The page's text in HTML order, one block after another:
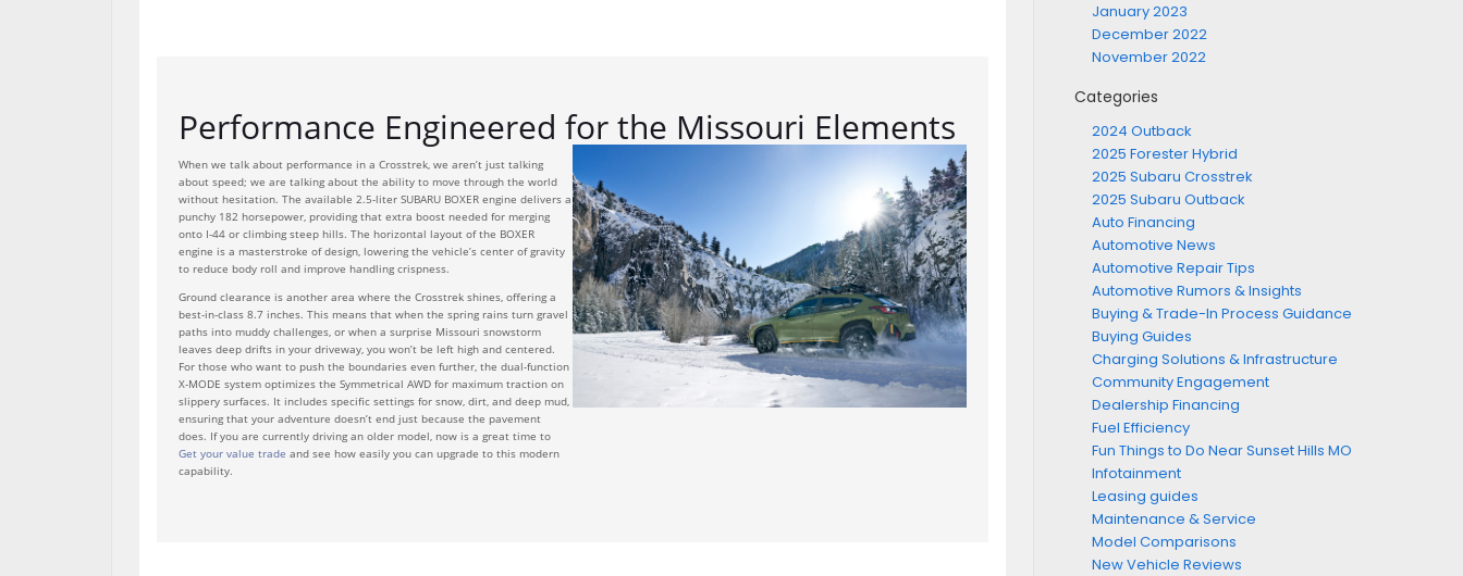
Performance Engineered for the Missouri Elements
When we talk about performance in a Crosstrek, we aren’t just talking
about speed; we are talking about the ability to move through the world
without hesitation. The available 2.5-liter SUBARU BOXER engine delivers a
punchy 182 horsepower, providing that extra boost needed for merging
onto I-44 or climbing steep hills. The horizontal layout of the BOXER
engine is a masterstroke of design, lowering the vehicle’s center of gravity
to reduce body roll and improve handling crispness.
Ground clearance is another area where the Crosstrek shines, offering a
best-in-class 8.7 inches. This means that when the spring rains turn gravel
paths into muddy challenges, or when a surprise Missouri snowstorm
leaves deep drifts in your driveway, you won’t be left high and centered.
For those who want to push the boundaries even further, the dual-function
X-MODE system optimizes the Symmetrical AWD for maximum traction on
slippery surfaces. It includes specific settings for snow, dirt, and deep mud,
ensuring that your adventure doesn’t end just because the pavement
does. If you are currently driving an older model, now is a great time to
Get your value trade and see how easily you can upgrade to this modern
capability.
January 2023
December 2022
November 2022
Categories
2024 Outback
2025 Forester Hybrid
2025 Subaru Crosstrek
2025 Subaru Outback
Auto Financing
Automotive News
Automotive Repair Tips
Automotive Rumors & Insights
Buying & Trade-In Process Guidance
Buying Guides
Charging Solutions & Infrastructure
Community Engagement
Dealership Financing
Fuel Efficiency
Fun Things to Do Near Sunset Hills MO
Infotainment
Leasing guides
Maintenance & Service
Model Comparisons
New Vehicle Reviews